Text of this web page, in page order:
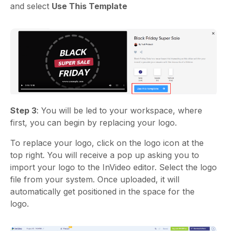
and select Use This Template
Step 3: You will be led to your workspace, where
first, you can begin by replacing your logo.
To replace your logo, click on the logo icon at the
top right. You will receive a pop up asking you to
import your logo to the InVideo editor. Select the logo
file from your system. Once uploaded, it will
automatically get positioned in the space for the
logo.